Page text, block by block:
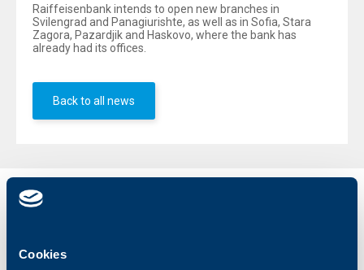
Cookies
Raiffeisenbank intends to open new branches in
Svilengrad and Panagiurishte, as well as in Sofia, Stara
Zagora, Pazardjik and Haskovo, where the bank has
already had its offices.
Back to all news
Individual
Cards